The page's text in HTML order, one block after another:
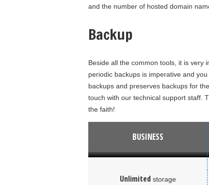
and the number of hosted domain
Backup
Beside all the common tools, it is very
periodic backups is imperative and
backups and preserves backups for
touch with our technical support staff.
the faith!
BUSINESS
Unlimited storage